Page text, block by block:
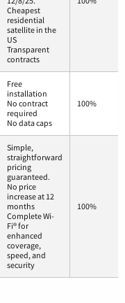
Cheapest
residential
satellite in the
US
Transparent
contracts
Free
installation
No contract
required
No data caps
100%
Simple,
straightforward
pricing
guaranteed.
No price
increase at 12
months
Complete Wi-
Fi® for
enhanced
coverage,
speed, and
security
100%